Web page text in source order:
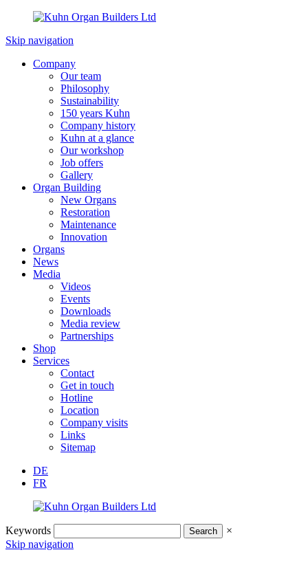
Skip navigation
Company
Our team
Philosophy
Sustainability
150 years Kuhn
Company history
Kuhn at a glance
Our workshop
Job offers
Gallery
Organ Building
New Organs
Restoration
Maintenance
Innovation
Organs
News
Media
Videos
Events
Downloads
Media review
Partnerships
Shop
Services
Contact
Get in touch
Hotline
Location
Company visits
Links
Sitemap
DE
FR
Keywords
×
Skip navigation